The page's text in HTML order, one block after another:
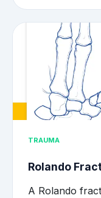
TRAUMA
Rolando
A Rolando